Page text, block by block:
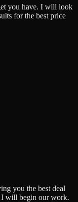
you have. I will look
for the best price
you the best deal
I will begin our work.